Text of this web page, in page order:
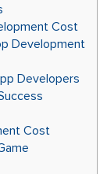
Cost
Development
Developers
Cost